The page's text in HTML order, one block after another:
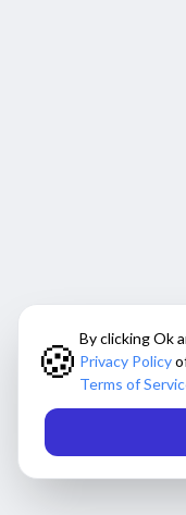
🍪 By clicking Ok
Privacy Policy
Terms of